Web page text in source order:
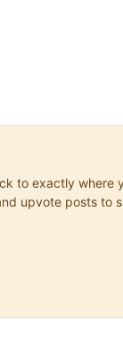
to exactly where
upvote posts to